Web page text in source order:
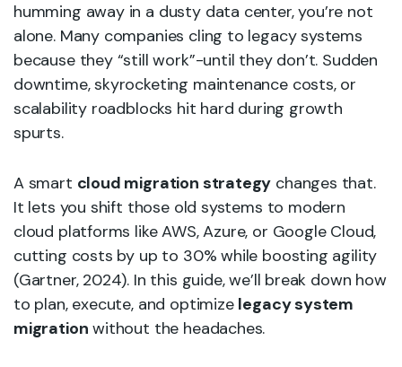
humming away in a dusty data center, you’re not
alone. Many companies cling to legacy systems
because they “still work”-until they don’t. Sudden
downtime, skyrocketing maintenance costs, or
scalability roadblocks hit hard during growth
spurts.
A smart cloud migration strategy changes that.
It lets you shift those old systems to modern
cloud platforms like AWS, Azure, or Google Cloud,
cutting costs by up to 30% while boosting agility
(Gartner, 2024). In this guide, we’ll break down how
to plan, execute, and optimize legacy system
migration without the headaches.